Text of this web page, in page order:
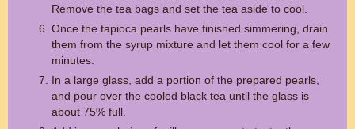
Remove the tea bags and set the tea aside to cool.
Once the tapioca pearls have finished simmering, drain
them from the syrup mixture and let them cool for a few
minutes.
In a large glass, add a portion of the prepared pearls,
and pour over the cooled black tea until the glass is
about 75% full.